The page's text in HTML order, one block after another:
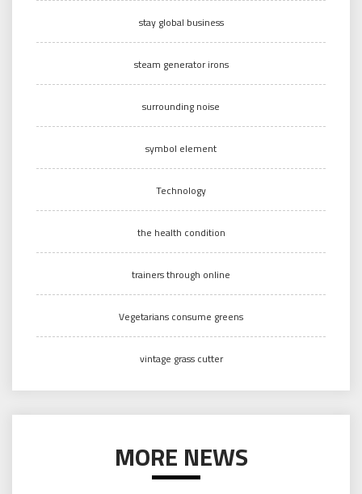
stay global business
steam generator irons
surrounding noise
symbol element
Technology
the health condition
trainers through online
Vegetarians consume greens
vintage grass cutter
MORE NEWS